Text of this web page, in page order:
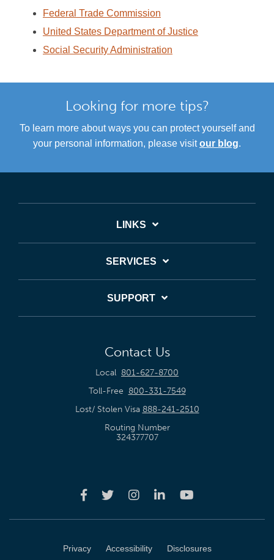
Federal Trade Commission
United States Department of Justice
Social Security Administration
Looking for more tips?
To learn more about ways you can protect yourself and
your personal information, please visitour blog.
LINKS
SERVICES
SUPPORT
Contact Us
Local 801-627-8700
Toll-Free 800-331-7549
Lost/ Stolen Visa 888-241-2510
Routing Number
324377707
Privacy Accessibility Disclosures